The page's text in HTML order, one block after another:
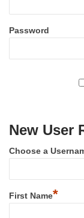
Password
New User
Choose a
First Name*